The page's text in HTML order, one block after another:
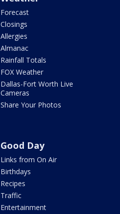
Forecast
Closings
Allergies
Almanac
Rainfall Totals
FOX Weather
Dallas-Fort Worth Live
Cameras
Share Your Photos
Good Day
Links from On Air
Birthdays
Recipes
Traffic
Entertainment